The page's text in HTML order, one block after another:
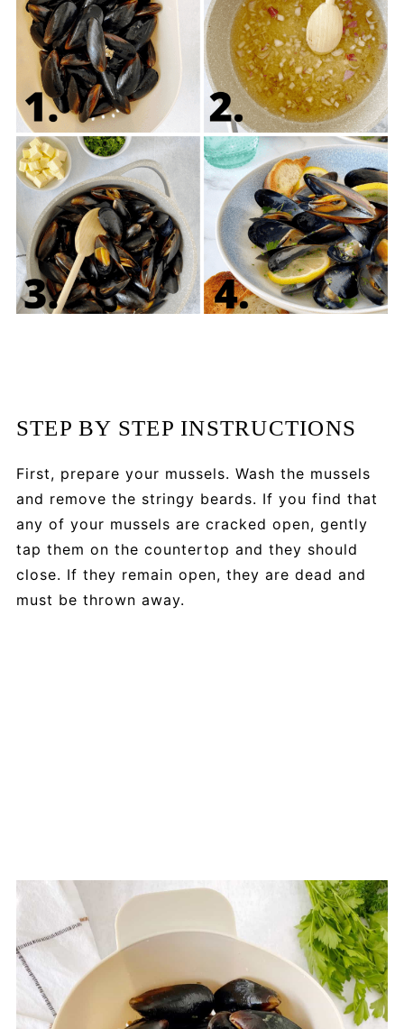
STEP BY STEP INSTRUCTIONS
First, prepare your mussels. Wash the mussels
and remove the stringy beards. If you find that
any of your mussels are cracked open, gently
tap them on the countertop and they should
close. If they remain open, they are dead and
must be thrown away.